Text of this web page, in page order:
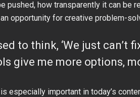
pushed, how transparently it can be
opportunity for creative problem-
to think, ‘We just can’t
give me more options,
especially important in today’s